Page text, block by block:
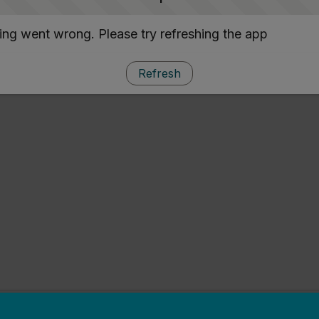
went wrong. Please try refreshing the app
Refresh